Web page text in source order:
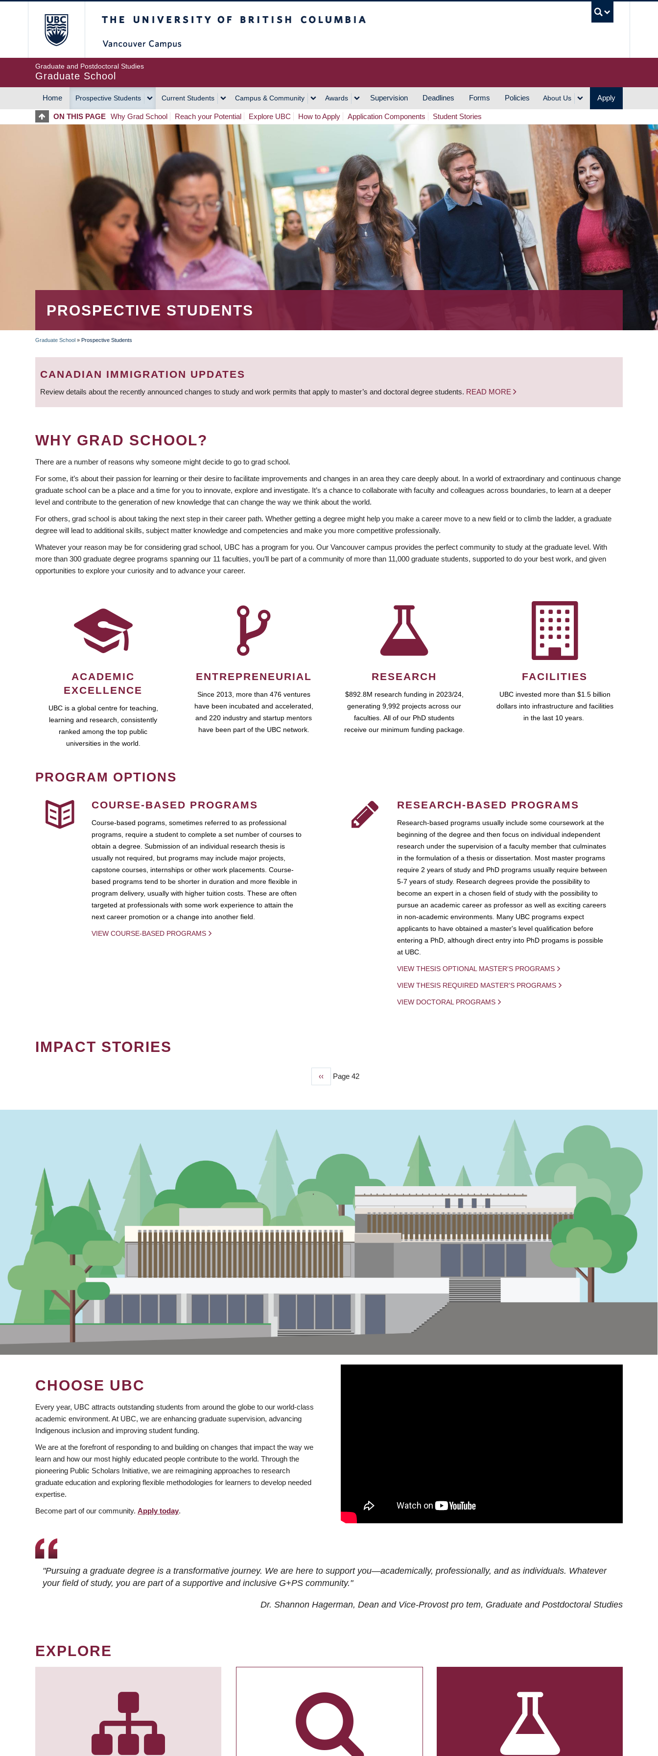
Graduate and Postdoctoral Studies
Graduate School
MAIN
NAVIGATION
Home Prospective Students Current Students Campus & Community Awards Supervision Deadlines Forms Policies About Us Apply
ON THIS PAGE Why Grad School Reach your Potential Explore UBC How to Apply Application Components Student Stories
PROSPECTIVE STUDENTS
BREADCRUMB
Graduate School » Prospective Students
CANADIAN IMMIGRATION UPDATES
Review details about the recently announced changes to study and work permits that apply to master’s and doctoral degree students. READ MORE
WHY GRAD SCHOOL?
There are a number of reasons why someone might decide to go to grad school.
For some, it’s about their passion for learning or their desire to facilitate improvements and changes in an area they care deeply about. In a world of extraordinary and continuous change
graduate school can be a place and a time for you to innovate, explore and investigate. It’s a chance to collaborate with faculty and colleagues across boundaries, to learn at a deeper
level and contribute to the generation of new knowledge that can change the way we think about the world.
For others, grad school is about taking the next step in their career path. Whether getting a degree might help you make a career move to a new field or to climb the ladder, a graduate
degree will lead to additional skills, subject matter knowledge and competencies and make you more competitive professionally.
Whatever your reason may be for considering grad school, UBC has a program for you. Our Vancouver campus provides the perfect community to study at the graduate level. With
more than 300 graduate degree programs spanning our 11 faculties, you’ll be part of a community of more than 11,000 graduate students, supported to do your best work, and given
opportunities to explore your curiosity and to advance your career.
ACADEMIC
EXCELLENCE
UBC is a global centre for teaching,
learning and research, consistently
ranked among the top public
universities in the world.
ENTREPRENEURIAL
Since 2013, more than 476 ventures
have been incubated and accelerated,
and 220 industry and startup mentors
have been part of the UBC network.
RESEARCH
$892.8M research funding in 2023/24,
generating 9,992 projects across our
faculties. All of our PhD students
receive our minimum funding package.
FACILITIES
UBC invested more than $1.5 billion
dollars into infrastructure and facilities
in the last 10 years.
PROGRAM OPTIONS
COURSE-BASED PROGRAMS
Course-based pograms, sometimes referred to as professional
programs, require a student to complete a set number of courses to
obtain a degree. Submission of an individual research thesis is
usually not required, but programs may include major projects,
capstone courses, internships or other work placements. Course-
based programs tend to be shorter in duration and more flexible in
program delivery, usually with higher tuition costs. These are often
targeted at professionals with some work experience to attain the
next career promotion or a change into another field.
VIEW COURSE-BASED PROGRAMS
RESEARCH-BASED PROGRAMS
Research-based programs usually include some coursework at the
beginning of the degree and then focus on individual independent
research under the supervision of a faculty member that culminates
in the formulation of a thesis or dissertation. Most master programs
require 2 years of study and PhD programs usually require between
5-7 years of study. Research degrees provide the possibility to
become an expert in a chosen field of study with the possibility to
pursue an academic career as professor as well as exciting careers
in non-academic environments. Many UBC programs expect
applicants to have obtained a master's level qualification before
entering a PhD, although direct entry into PhD progams is possible
at UBC.
VIEW THESIS OPTIONAL MASTER'S PROGRAMS
VIEW THESIS REQUIRED MASTER'S PROGRAMS
VIEW DOCTORAL PROGRAMS
IMPACT STORIES
Previous
‹‹ Page 42
CHOOSE UBC
Every year, UBC attracts outstanding students from around the globe to our world-class
academic environment. At UBC, we are enhancing graduate supervision, advancing
Indigenous inclusion and improving student funding.
We are at the forefront of responding to and building on changes that impact the way we
learn and how our most highly educated people contribute to the world. Through the
pioneering Public Scholars Initiative, we are reimagining approaches to research
graduate education and exploring flexible methodologies for learners to develop needed
expertise.
Become part of our community. Apply today.
"Pursuing a graduate degree is a transformative journey. We are here to support you—academically, professionally, and as individuals. Whatever
your field of study, you are part of a supportive and inclusive G+PS community."
Dr. Shannon Hagerman, Dean and Vice-Provost pro tem, Graduate and Postdoctoral Studies
EXPLORE